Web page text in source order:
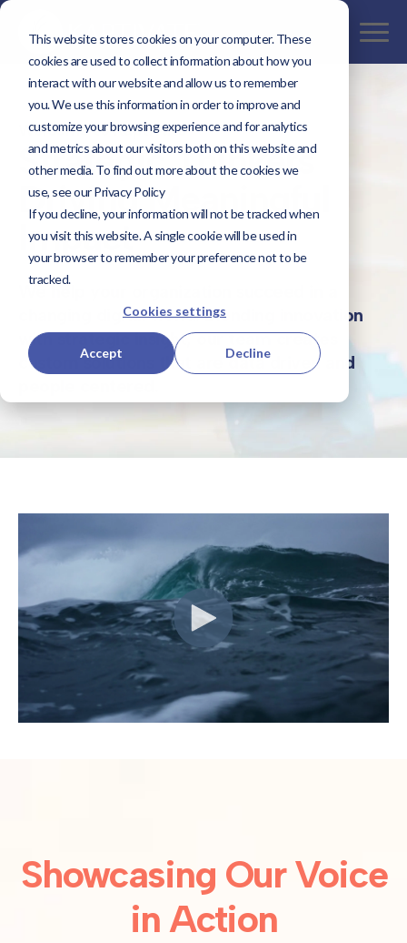
This website stores cookies on your computer. These
cookies are used to collect information about how you
interact with our website and allow us to remember
you. We use this information in order to improve and
customize your browsing experience and for analytics
and metrics about our visitors both on this website and
other media. To find out more about the cookies we
use, see our Privacy Policy
If you decline, your information will not be tracked when
you visit this website. A single cookie will be used in
your browser to remember your preference not to be
tracked.
Cookies settings
Accept Decline
Welcome to Kaptivate
Strategic Thinkers
Driving Meaningful
Impact
We help your organization succeed in a
changing digital world. Blending innovation
with strategic insight, our team creates
custom solutions that are data driven and
Showcasing Our Voice
in Action